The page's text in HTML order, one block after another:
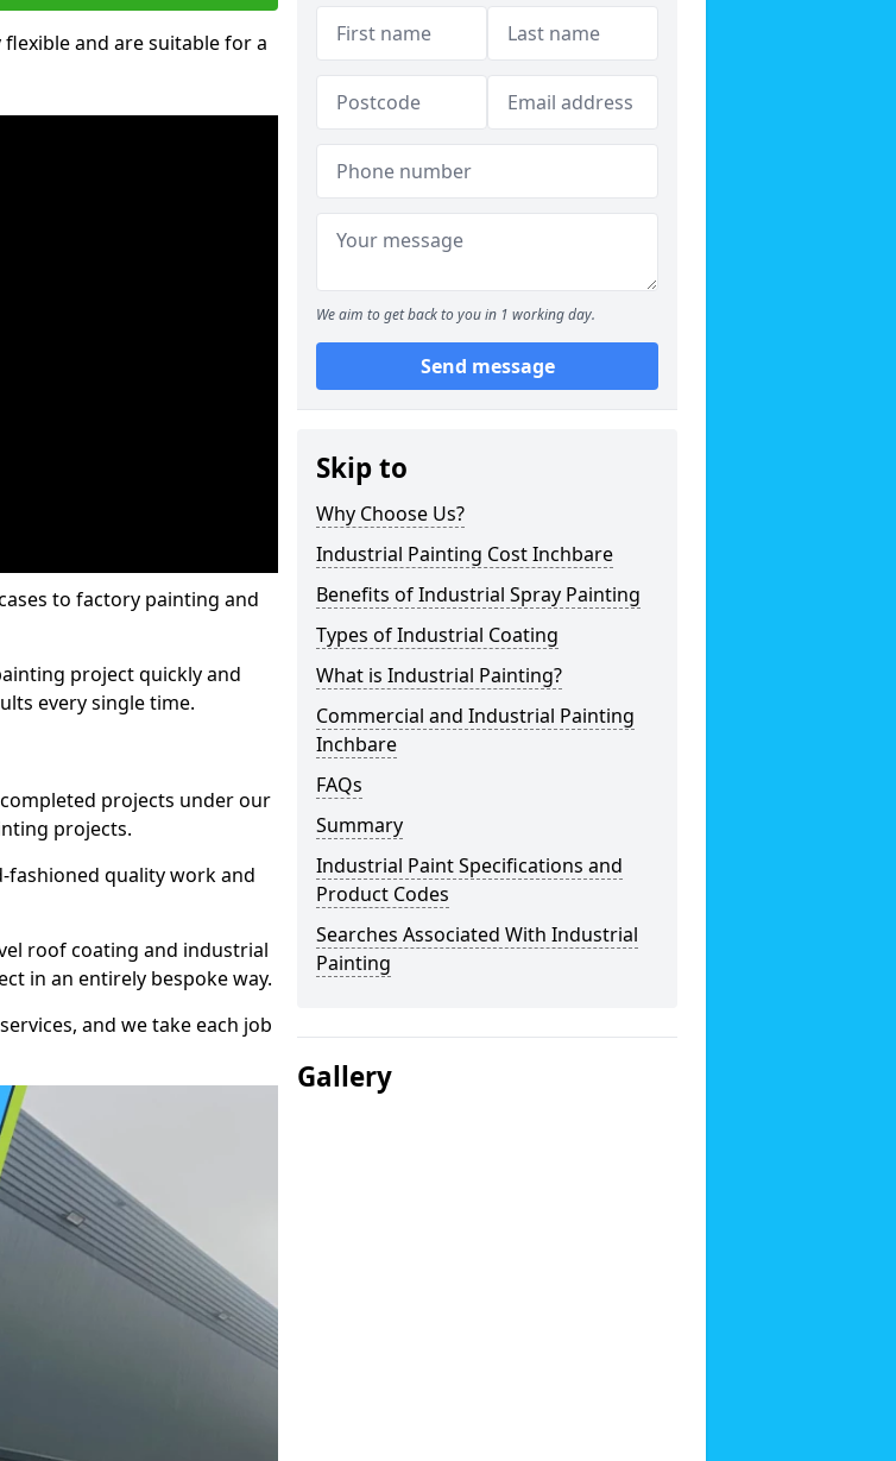
and are suitable for a
to factory painting and
project quickly and
every single time.
projects under our
projects.
fashioned quality work and
roof coating and industrial
in an entirely bespoke way.
and we take each job
We aim to get back to you in 1 working day.
Send message
Skip to
Why Choose Us?
Industrial Painting Cost Inchbare
Benefits of Industrial Spray Painting
Types of Industrial Coating
What is Industrial Painting?
Commercial and Industrial Painting
Inchbare
FAQs
Summary
Industrial Paint Specifications and
Product Codes
Searches Associated With Industrial
Painting
Gallery